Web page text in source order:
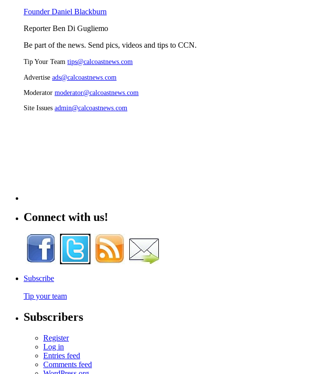
Founder Daniel Blackburn
Reporter Ben Di Gugliemo
Be part of the news. Send pics, videos and tips to CCN.
Tip Your Team tips@calcoastnews.com
Advertise ads@calcoastnews.com
Moderator moderator@calcoastnews.com
Site Issues admin@calcoastnews.com
Connect with us!
Subscribe
Tip your team
Subscribers
Register
Log in
Entries feed
Comments feed